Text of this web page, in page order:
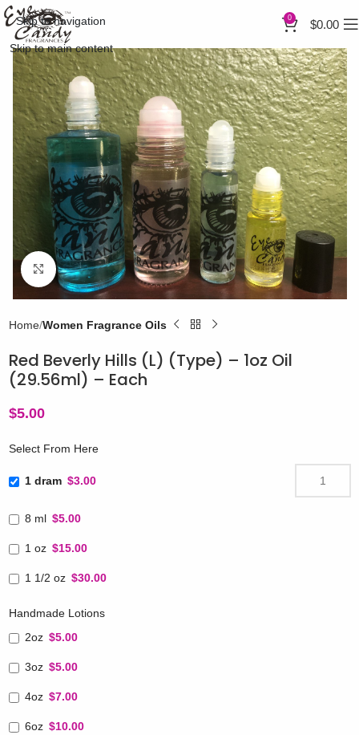
Skip to navigation
Skip to main content
0 $0.00
Click to enlarge
Home Women Fragrance Oils
Red Beverly Hills (L) (Type) – 1oz Oil
(29.56ml) – Each
$5.00
Select From Here
1 dram $3.00
8 ml $5.00
1 oz $15.00
1 1/2 oz $30.00
Handmade Lotions
2oz $5.00
3oz $5.00
4oz $7.00
6oz $10.00